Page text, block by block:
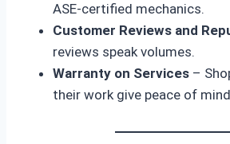
ASE-certified mechanics.
Customer Reviews and
reviews speak volumes.
Warranty on Services –
their work give peace of